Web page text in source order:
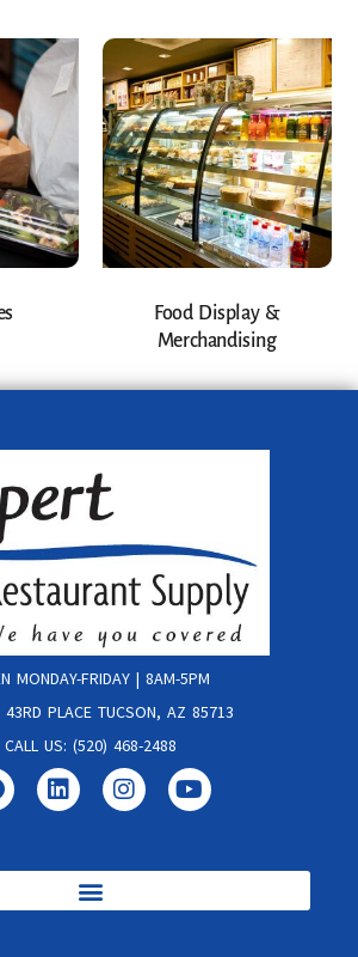
Food Display &
Merchandising
MONDAY-FRIDAY | 8AM-5PM
PLACE TUCSON, AZ 85713
CALL US: (520) 468-2488